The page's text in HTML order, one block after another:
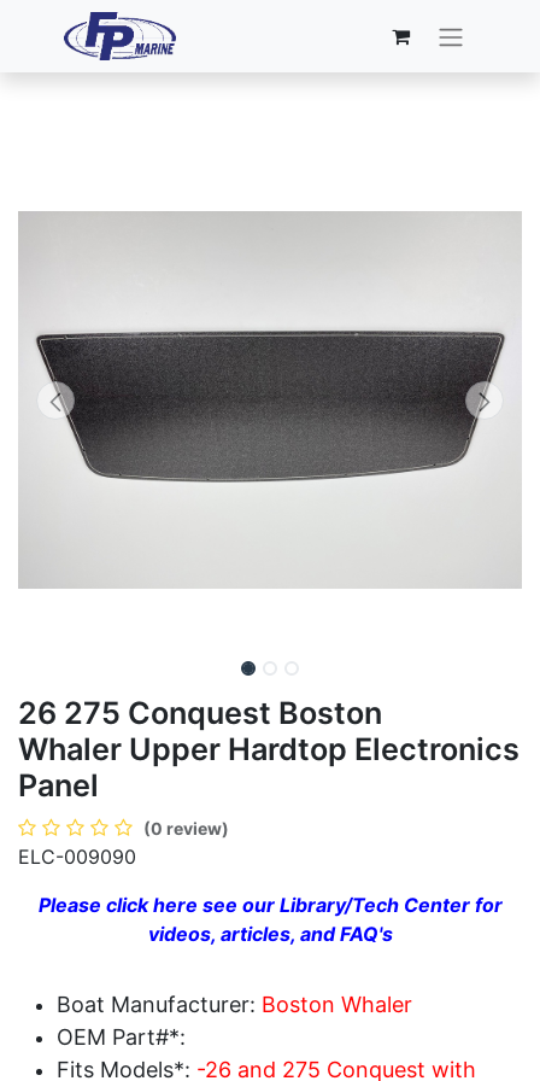
26 275 Conquest Boston
Whaler Upper Hardtop Electronics
Panel
(0 review)
ELC-009090
Please click here see our Library/Tech Center for
videos, articles, and FAQ's
Boat Manufacturer: Boston Whaler
OEM Part#*:
Fits Models*: -26 and 275 Conquest with